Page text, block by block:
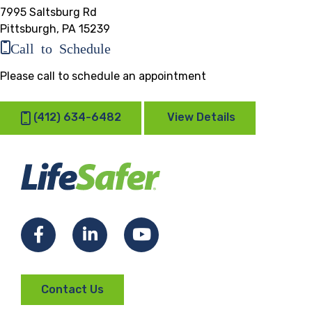
7995 Saltsburg Rd
Pittsburgh, PA 15239
Call to Schedule
Please call to schedule an appointment
(412) 634-6482 View Details
FacebookLinkedInYouTube
Contact Us